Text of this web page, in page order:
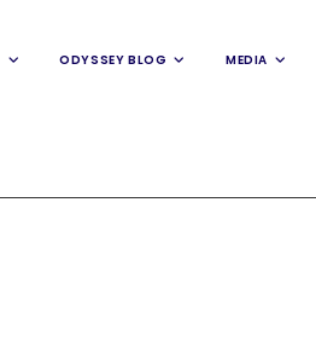
ODYSSEY BLOG MEDIA